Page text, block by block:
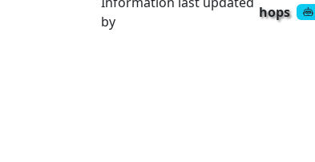
by
hops